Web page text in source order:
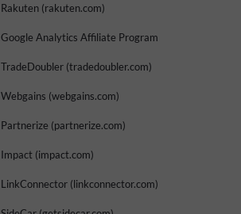
Rakuten (rakuten.com)
Google Analytics Affiliate Program
TradeDoubler (tradedoubler.com)
Webgains (webgains.com)
Partnerize (partnerize.com)
Impact (impact.com)
LinkConnector (linkconnector.com)